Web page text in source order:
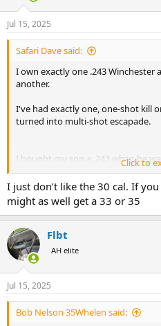
n
s
:
Jul 15, 2025
Safari Dave said:
I own exactly one .243 Winchester
another.
I've had exactly one, one-shot kill
turned into multi-shot escapade.
I bought my son a .243 when he
deer and a pronghorn with it and
with the hammer of Thor!
My best friend and I were hunting
shot a nice buck with a .243.
It went down and we thought all
to it as the sun was setting. On
literally, started walking off into
and he put it down for good.
Click to
I just don’t like the 30 cal. If
might as well get a 33 or 35
Flbt
AH elite
Jul 15, 2025
Bob Nelson 35Whelen said: